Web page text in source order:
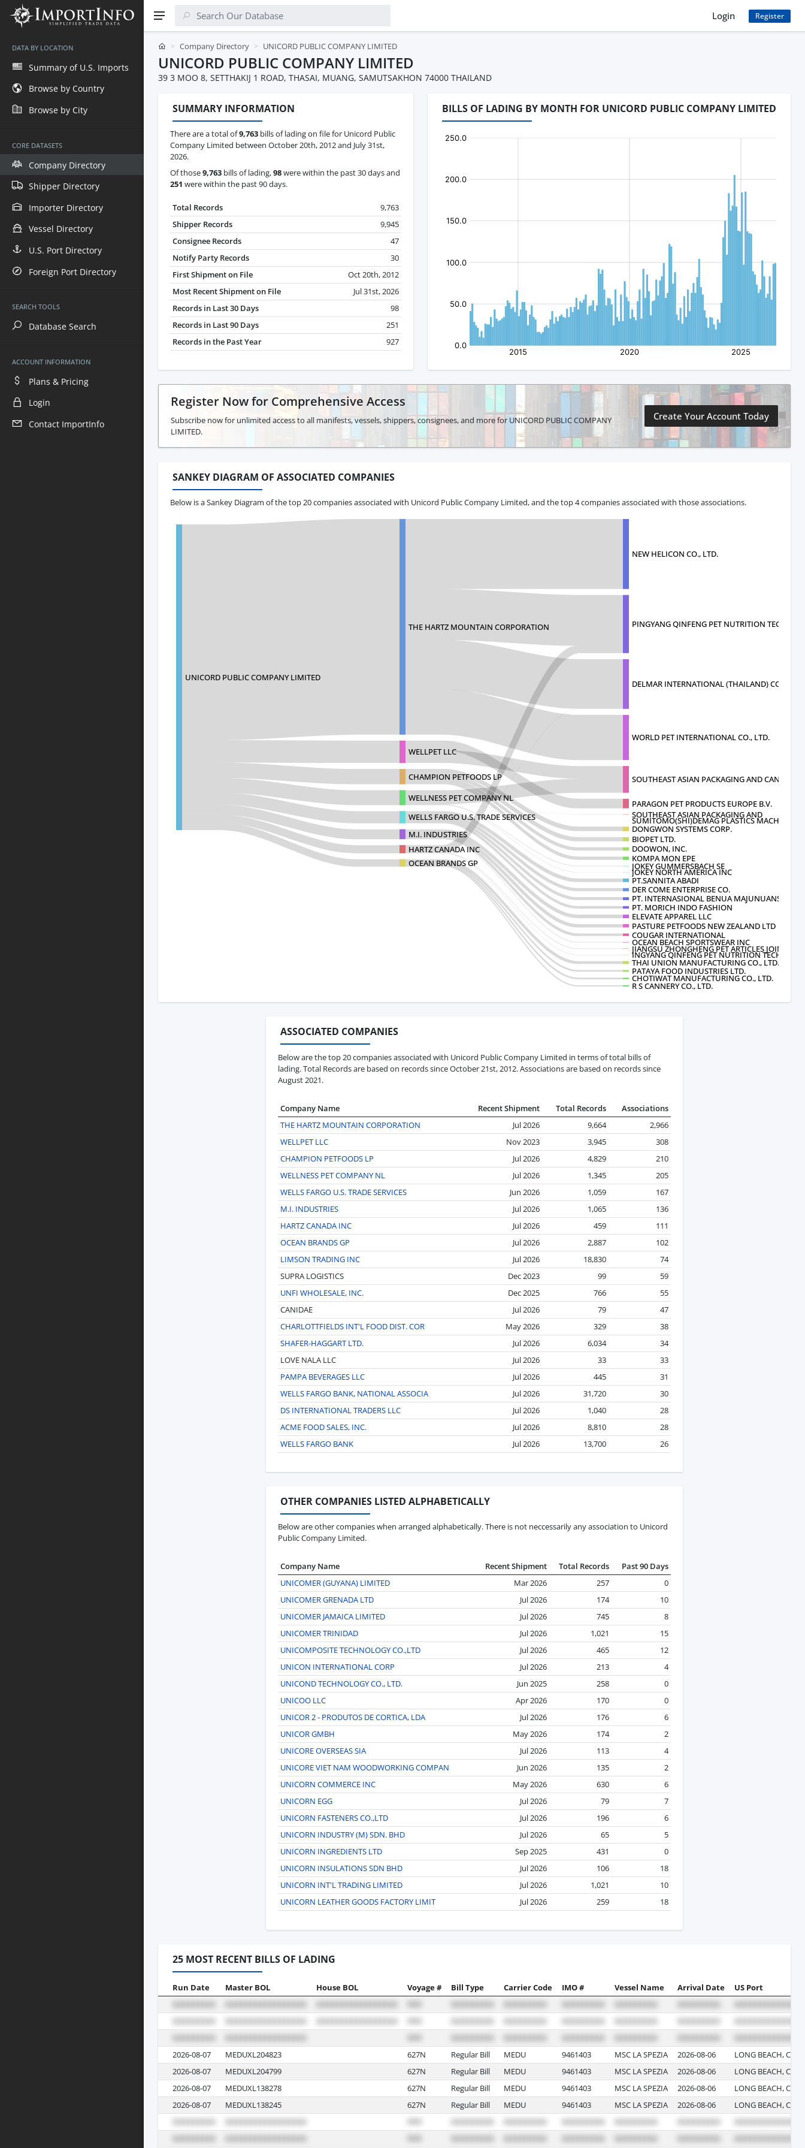
DATA BY LOCATION
Summary of U.S. Imports
Browse by Country
Browse by City
CORE DATASETS
Company Directory
Shipper Directory
Importer Directory
Vessel Directory
U.S. Port Directory
Foreign Port Directory
SEARCH TOOLS
Database Search
ACCOUNT INFORMATION
Plans & Pricing
Login
Contact ImportInfo
Login Register
Company Directory UNICORD PUBLIC COMPANY LIMITED
UNICORD PUBLIC COMPANY LIMITED
39 3 MOO 8, SETTHAKIJ 1 ROAD, THASAI, MUANG, SAMUTSAKHON 74000 THAILAND
SUMMARY INFORMATION
There are a total of9,763 bills of lading on file for Unicord Public
Company Limited between October 20th, 2012 and July 31st,
2026.
Of those9,763 bills of lading,98were within the past 30 days and
251 were within the past 90 days.
Total Records
9,763
Shipper Records
9,945
Consignee Records
47
Notify Party Records
30
First Shipment on File
Oct 20th, 2012
Most Recent Shipment on File
Jul 31st, 2026
Records in Last 30 Days
98
Records in Last 90 Days
251
Records in the Past Year
927
BILLS OF LADING BY MONTH FOR UNICORD PUBLIC COMPANY LIMITED
Register Now for Comprehensive Access
Subscribe now for unlimited access to all manifests, vessels, shippers, consignees, and more for UNICORD PUBLIC COMPANY
LIMITED.
Create Your Account Today
SANKEY DIAGRAM OF ASSOCIATED COMPANIES
Below is a Sankey Diagram of the top 20 companies associated with Unicord Public Company Limited, and the top 4 companies associated with those associations.
UNICORD PUBLIC COMPANY LIMITED
THE HARTZ MOUNTAIN CORPORATION
NEW HELICON CO., LTD.
PINGYANG QINFENG PET NUTRITION
DELMAR INTERNATIONAL (THAILAND) CO.
WORLD PET INTERNATIONAL CO., LTD.
WELLPET LLC
SOUTHEAST ASIAN PACKAGING AND CANNI
PARAGON PET PRODUCTS EUROPE B.V.
SOUTHEAST ASIAN PACKAGING AND
SUMITOMO(SHI)DEMAG PLASTICS MACHINERY
CHAMPION PETFOODS LP
DONGWON SYSTEMS CORP.
BIOPET LTD.
DOOWON, INC.
KOMPA MON EPE
WELLNESS PET COMPANY NL
JOKEY GUMMERSBACH SE
JOKEY NORTH AMERICA INC
WELLS FARGO U.S. TRADE SERVICES
PT.SANNITA ABADI
DER COME ENTERPRISE CO.
PT. INTERNASIONAL BENUA MAJUNUANSA
PT. MORICH INDO FASHION
M.I. INDUSTRIES
ELEVATE APPAREL LLC
PASTURE PETFOODS NEW ZEALAND LTD
COUGAR INTERNATIONAL
OCEAN BEACH SPORTSWEAR INC
HARTZ CANADA INC
JIANGSU ZHONGHENG PET ARTICLES JOIN
INGYANG QINFENG PET NUTRITION
OCEAN BRANDS GP
THAI UNION MANUFACTURING CO., LTD.
PATAYA FOOD INDUSTRIES LTD.
CHOTIWAT MANUFACTURING CO., LTD.
R S CANNERY CO., LTD.
ASSOCIATED COMPANIES
Below are the top 20 companies associated with Unicord Public Company Limited in terms of total bills of
lading. Total Records are based on records since October 21st, 2012. Associations are based on records since
August 2021.
Company Name Recent Shipment Total Records
Associations
THE HARTZ MOUNTAIN CORPORATION
Jul 2026 9,664
2,966
WELLPET LLC
Nov 2023 3,945
308
CHAMPION PETFOODS LP
Jul 2026 4,829
210
WELLNESS PET COMPANY NL
Jul 2026 1,345
205
WELLS FARGO U.S. TRADE SERVICES
Jun 2026 1,059
167
M.I. INDUSTRIES
Jul 2026 1,065
136
HARTZ CANADA INC
Jul 2026 459
111
OCEAN BRANDS GP
Jul 2026 2,887
102
LIMSON TRADING INC
Jul 2026 18,830
74
SUPRA LOGISTICS
Dec 2023 99
59
UNFI WHOLESALE, INC.
Dec 2025 766
55
CANIDAE
Jul 2026 79
47
CHARLOTTFIELDS INT'L FOOD DIST. COR
May 2026 329
38
SHAFER-HAGGART LTD.
Jul 2026 6,034
34
LOVE NALA LLC
Jul 2026 33
33
PAMPA BEVERAGES LLC
Jul 2026 445
31
WELLS FARGO BANK, NATIONAL ASSOCIA
Jul 2026 31,720
30
DS INTERNATIONAL TRADERS LLC
Jul 2026 1,040
28
ACME FOOD SALES, INC.
Jul 2026 8,810
28
WELLS FARGO BANK
Jul 2026 13,700 26
OTHER COMPANIES LISTED ALPHABETICALLY
Below are other companies when arranged alphabetically. There is not neccessarily any association to Unicord
Public Company Limited.
Company Name Recent Shipment Total Records
Past 90 Days
UNICOMER (GUYANA) LIMITED
Mar 2026 257
0
UNICOMER GRENADA LTD
Jul 2026 174
10
UNICOMER JAMAICA LIMITED
Jul 2026 745
8
UNICOMER TRINIDAD
Jul 2026 1,021
15
UNICOMPOSITE TECHNOLOGY CO.,LTD
Jul 2026 465
12
UNICON INTERNATIONAL CORP
Jul 2026 213
4
UNICOND TECHNOLOGY CO., LTD.
Jun 2025 258
0
UNICOO LLC
Apr 2026 170
0
UNICOR 2 - PRODUTOS DE CORTICA, LDA
Jul 2026 176
6
UNICOR GMBH
May 2026 174
2
UNICORE OVERSEAS SIA
Jul 2026 113
4
UNICORE VIET NAM WOODWORKING COMPAN
Jun 2026 135
2
UNICORN COMMERCE INC
May 2026 630
6
UNICORN EGG
Jul 2026 79
7
UNICORN FASTENERS CO.,LTD
Jul 2026 196
6
UNICORN INDUSTRY (M) SDN. BHD
Jul 2026 65
5
UNICORN INGREDIENTS LTD
Sep 2025 431
0
UNICORN INSULATIONS SDN BHD
Jul 2026 106
18
UNICORN INT'L TRADING LIMITED
Jul 2026 1,021
10
UNICORN LEATHER GOODS FACTORY LIMIT
Jul 2026 259 18
25 MOST RECENT BILLS OF LADING
Run Date Master BOL House BOL Voyage # Bill Type Carrier Code IMO # Vessel Name Arrival Date US Port
2026-08-07 MEDUXL204823 627N Regular Bill MEDU 9461403 MSC LA SPEZIA 2026-08-06
LONG BEACH,
2026-08-07
MEDUXL204799 627N Regular Bill MEDU 9461403 MSC LA SPEZIA 2026-08-06
LONG BEACH,
2026-08-07
MEDUXL138278 627N Regular Bill MEDU 9461403 MSC LA SPEZIA 2026-08-06
LONG BEACH,
2026-08-07
MEDUXL138245 627N Regular Bill MEDU 9461403 MSC LA SPEZIA 2026-08-06 LONG BEACH,